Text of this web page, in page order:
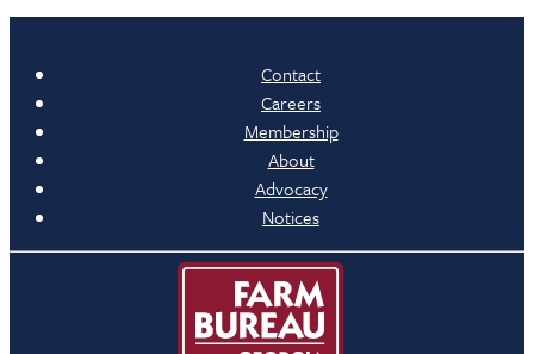
Contact
Careers
Membership
About
Advocacy
Notices